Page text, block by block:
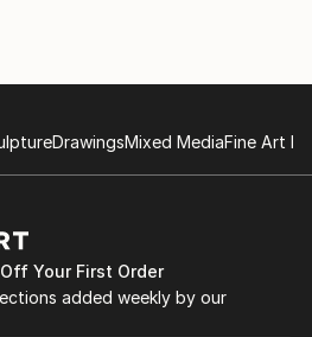
DrawingsMixed MediaFine Art
Your First Order
added weekly by our